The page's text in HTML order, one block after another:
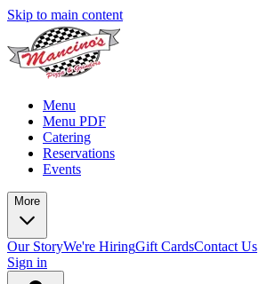
Skip to main content
Menu
Menu PDF
Catering
Reservations
Events
More
Our StoryWe're HiringGift CardsContact Us
Sign in